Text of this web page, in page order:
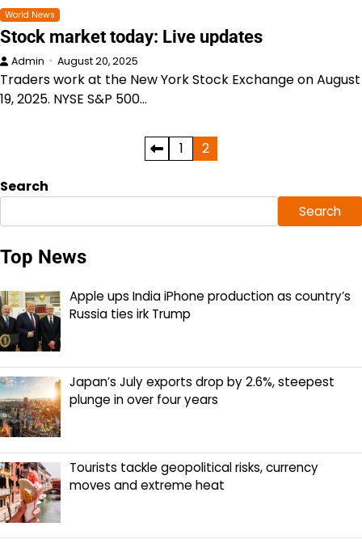
World News
Stock market today: Live updates
Admin August 20, 2025
Traders work at the New York Stock Exchange on August
19, 2025. NYSE S&P 500…
pagination
1 2
Search
Search
Top News
Apple ups India iPhone production as country’s
Russia ties irk Trump
Japan’s July exports drop by 2.6%, steepest
plunge in over four years
Tourists tackle geopolitical risks, currency
moves and extreme heat